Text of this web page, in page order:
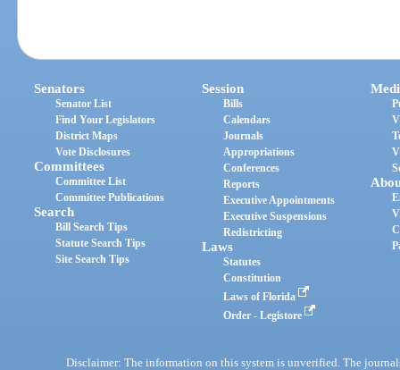
Senators
Senator List
Find Your Legislators
District Maps
Vote Disclosures
Committees
Committee List
Committee Publications
Search
Bill Search Tips
Statute Search Tips
Site Search Tips
Session
Bills
Calendars
Journals
Appropriations
Conferences
Reports
Executive Appointments
Executive Suspensions
Redistricting
Laws
Statutes
Constitution
Laws of Florida
Order - Legistore
Disclaimer: The information on this system is unverified. The